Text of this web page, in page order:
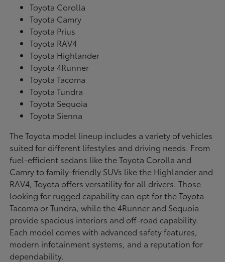
Toyota Corolla
Toyota Camry
Toyota Prius
Toyota RAV4
Toyota Highlander
Toyota 4Runner
Toyota Tacoma
Toyota Tundra
Toyota Sequoia
Toyota Sienna
The Toyota model lineup includes a variety of vehicles
suited for different lifestyles and driving needs. From
fuel-efficient sedans like the Toyota Corolla and
Camry to family-friendly SUVs like the Highlander and
RAV4, Toyota offers versatility for all drivers. Those
looking for rugged capability can opt for the Toyota
Tacoma or Tundra, while the 4Runner and Sequoia
provide spacious interiors and off-road capability.
Each model comes with advanced safety features,
modern infotainment systems, and a reputation for
dependability.